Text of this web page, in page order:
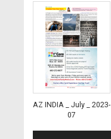
AZ INDIA _ July _ 2023-
07